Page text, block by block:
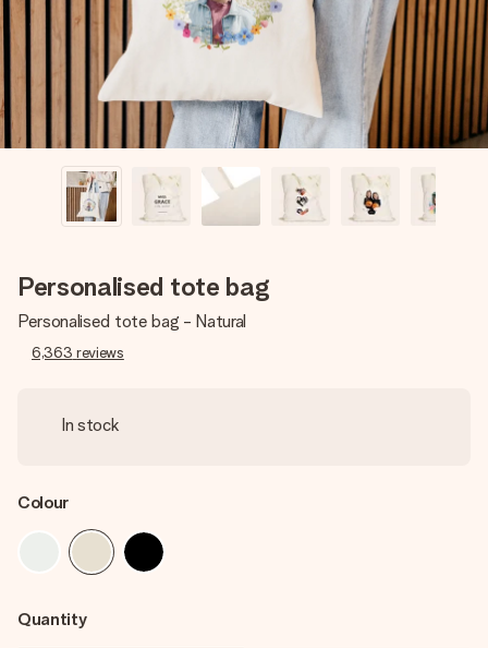
Personalised tote bag
Personalised tote bag - Natural
6,363 reviews
In stock
Colour
Quantity